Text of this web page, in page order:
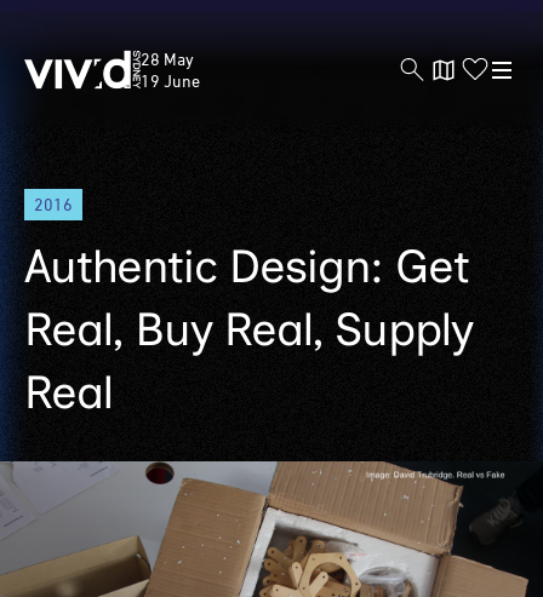
Skip
main
content
Vivid
Sydney
28 May
19 June
2016
Authentic Design: Get
Real, Buy Real, Supply
Real